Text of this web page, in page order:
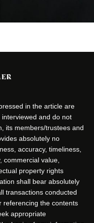
in the article are
and do not
its members/trustees and
absolutely no
accuracy, timeliness,
commercial value,
property rights
shall bear absolutely
transactions conducted
referencing the contents
appropriate